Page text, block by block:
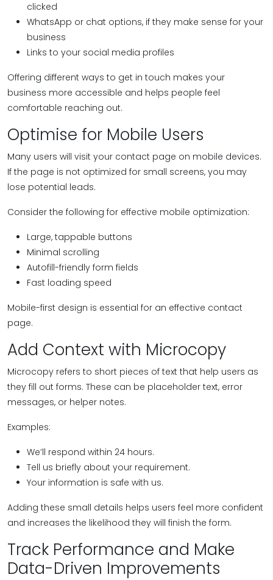
clicked
WhatsApp or chat options, if they make sense for your
business
Links to your social media profiles
Offering different ways to get in touch makes your
business more accessible and helps people feel
comfortable reaching out.
Optimise for Mobile Users
Many users will visit your contact page on mobile devices.
If the page is not optimized for small screens, you may
lose potential leads.
Consider the following for effective mobile optimization:
Large, tappable buttons
Minimal scrolling
Autofill-friendly form fields
Fast loading speed
Mobile-first design is essential for an effective contact
page.
Add Context with Microcopy
Microcopy refers to short pieces of text that help users as
they fill out forms. These can be placeholder text, error
messages, or helper notes.
Examples:
We’ll respond within 24 hours.
Tell us briefly about your requirement.
Your information is safe with us.
Adding these small details helps users feel more confident
and increases the likelihood they will finish the form.
Track Performance and Make
Data-Driven Improvements